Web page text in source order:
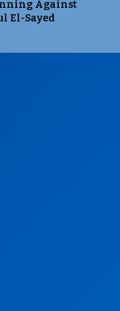
Against
El-Sayed